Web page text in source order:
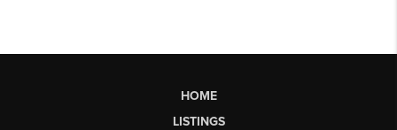
HOME
LISTINGS